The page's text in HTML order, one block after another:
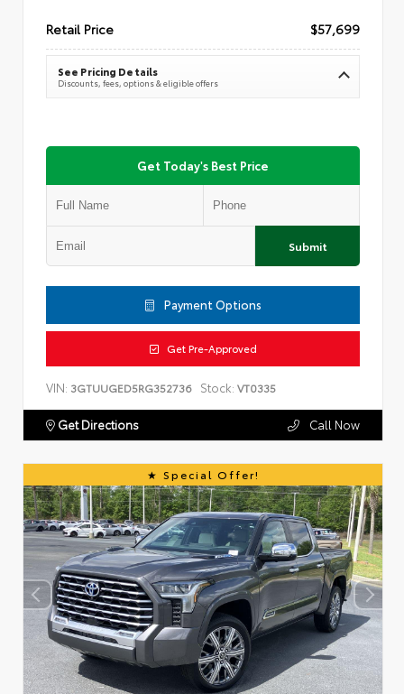
Retail Price $57,699
See Pricing Details
Discounts, fees, options & eligible offers
Get Today's Best Price
Submit
Payment Options
Get Pre-Approved
VIN: 3GTUUGED5RG352736 Stock: VT0335
Get Directions Call Now
Special Offer!